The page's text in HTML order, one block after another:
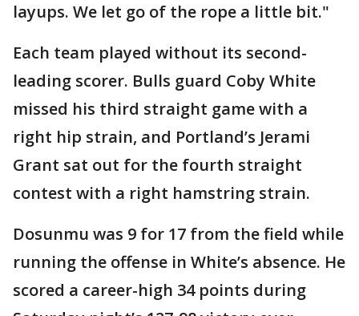
layups. We let go of the rope a little bit."
Each team played without its second-
leading scorer. Bulls guard Coby White
missed his third straight game with a
right hip strain, and Portland’s Jerami
Grant sat out for the fourth straight
contest with a right hamstring strain.
Dosunmu was 9 for 17 from the field while
running the offense in White’s absence. He
scored a career-high 34 points during